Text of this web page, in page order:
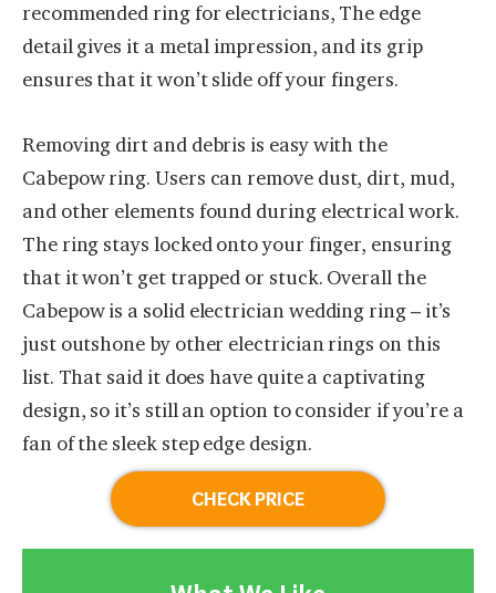
recommended ring for electricians, The edge
detail gives it a metal impression, and its grip
ensures that it won’t slide off your fingers.
Removing dirt and debris is easy with the
Cabepow ring. Users can remove dust, dirt, mud,
and other elements found during electrical work.
The ring stays locked onto your finger, ensuring
that it won’t get trapped or stuck. Overall the
Cabepow is a solid electrician wedding ring – it’s
just outshone by other electrician rings on this
list. That said it does have quite a captivating
design, so it’s still an option to consider if you’re a
fan of the sleek step edge design.
CHECK PRICE